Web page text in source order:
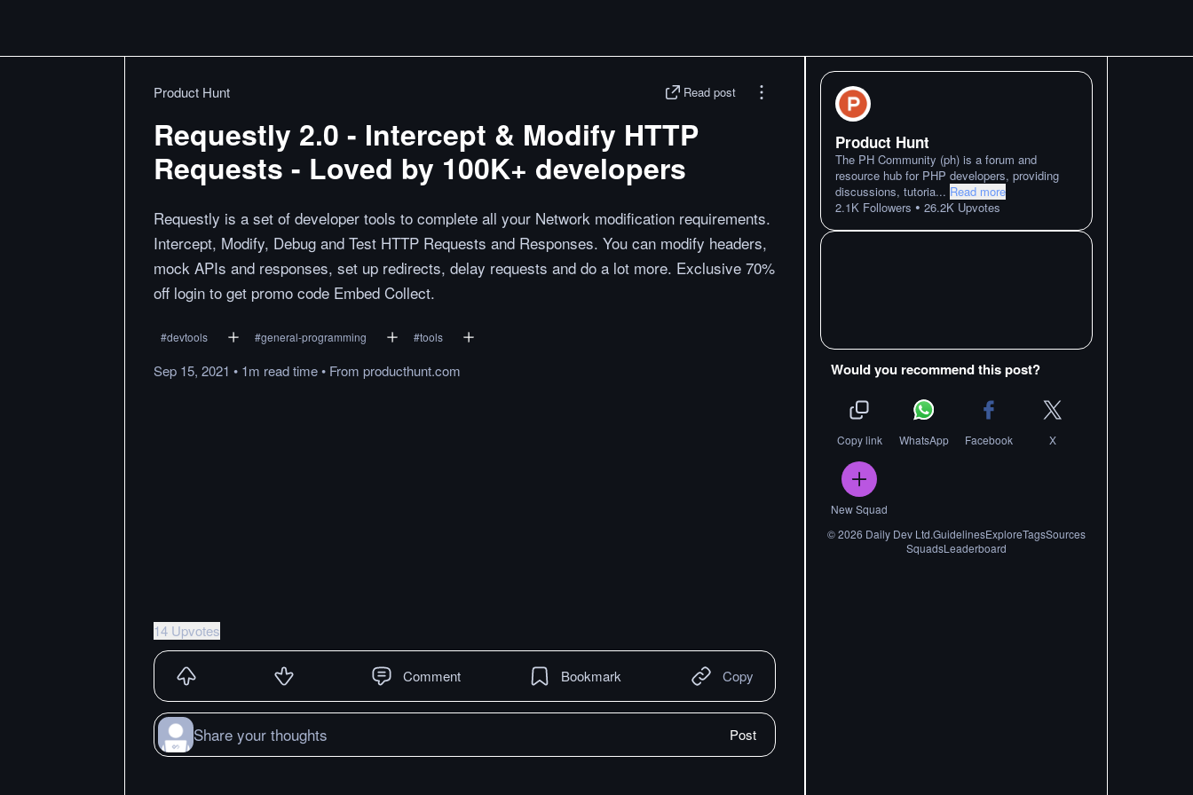
Product Hunt Read post
Requestly 2.0 - Intercept & Modify HTTP
Requests - Loved by 100K+ developers
Requestly is a set of developer tools to complete all your Network modification requirements.
Intercept, Modify, Debug and Test HTTP Requests and Responses. You can modify headers,
mock APIs and responses, set up redirects, delay requests and do a lot more. Exclusive 70%
off login to get promo code Embed Collect.
#devtools #general-programming #tools
Sep 15, 2021 • 1m readtime• From producthunt.com
14 Upvotes
Comment Bookmark Copy
Share your thoughts Post
Product Hunt
The PH Community (ph) is a forum and
resource hub for PHP developers, providing
discussions, tutoria... Read more
2.1K Followers • 26.2K Upvotes
Would you recommend this post?
Copy link WhatsApp Facebook X
New Squad
©2026 Daily Dev Ltd.GuidelinesExploreTagsSources
SquadsLeaderboard